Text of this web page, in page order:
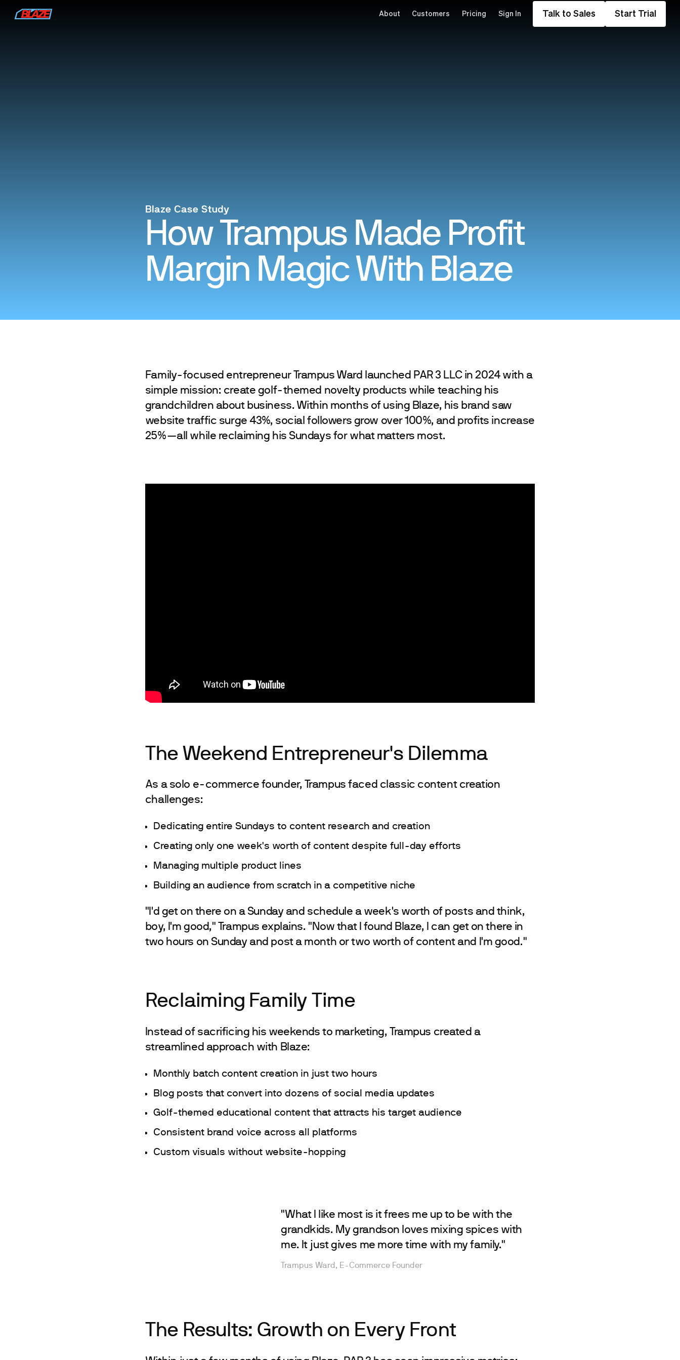
About Customers Pricing Sign In Talk to Sales Start Trial
Blaze Case Study
How Trampus Made Profit
Margin Magic With Blaze
Family-focused entrepreneur Trampus Ward launched PAR 3 LLC in 2024 with a
simple mission: create golf-themed novelty products while teaching his
grandchildren about business. Within months of using Blaze, his brand saw
website traffic surge 43%, social followers grow over 100%, and profits increase
25%—all while reclaiming his Sundays for what matters most.
The Weekend Entrepreneur's Dilemma
As a solo e-commerce founder, Trampus faced classic content creation
challenges:
Dedicating entire Sundays to content research and creation
Creating only one week's worth of content despite full-day efforts
Managing multiple product lines
Building an audience from scratch in a competitive niche
"I'd get on there on a Sunday and schedule a week's worth of posts and think,
boy, I'm good," Trampus explains. "Now that I found Blaze, I can get on there in
two hours on Sunday and post a month or two worth of content and I'm good."
Reclaiming Family Time
Instead of sacrificing his weekends to marketing, Trampus created a
streamlined approach with Blaze:
Monthly batch content creation in just two hours
Blog posts that convert into dozens of social media updates
Golf-themed educational content that attracts his target audience
Consistent brand voice across all platforms
Custom visuals without website-hopping
"What I like most is it frees me up to be with the
grandkids. My grandson loves mixing spices with
me. It just gives me more time with my family."
Trampus Ward, E-Commerce Founder
The Results: Growth on Every Front